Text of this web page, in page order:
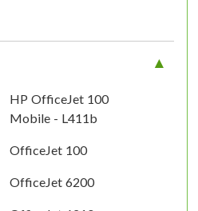
HP OfficeJet 100
Mobile - L411b
OfficeJet 100
OfficeJet 6200